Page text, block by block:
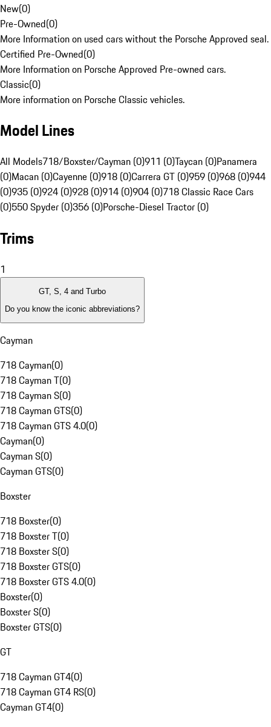
New(0)
Pre-Owned(0)
More Information on used cars without the Porsche Approved seal.
Certified Pre-Owned(0)
More Information on Porsche Approved Pre-owned cars.
Classic(0)
More information on Porsche Classic vehicles.
Model Lines
All Models718/Boxster/Cayman (0)911 (0)Taycan (0)Panamera
(0)Macan (0)Cayenne (0)918 (0)Carrera GT (0)959 (0)968 (0)944
(0)935 (0)924 (0)928 (0)914 (0)904 (0)718 Classic Race Cars
(0)550 Spyder (0)356 (0)Porsche-Diesel Tractor (0)
Trims
1
GT, S, 4 and Turbo
Do you know the iconic abbreviations?
Cayman
718 Cayman(0)
718 Cayman T(0)
718 Cayman S(0)
718 Cayman GTS(0)
718 Cayman GTS 4.0(0)
Cayman(0)
Cayman S(0)
Cayman GTS(0)
Boxster
718 Boxster(0)
718 Boxster T(0)
718 Boxster S(0)
718 Boxster GTS(0)
718 Boxster GTS 4.0(0)
Boxster(0)
Boxster S(0)
Boxster GTS(0)
GT
718 Cayman GT4(0)
718 Cayman GT4 RS(0)
Cayman GT4(0)